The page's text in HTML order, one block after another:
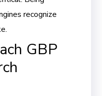
recognize
GBP